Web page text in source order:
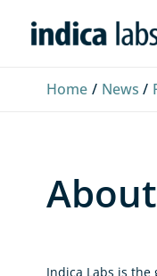
Home News
Indica Labs is the
i
k
n
a
e
o
o
T
e